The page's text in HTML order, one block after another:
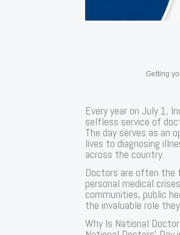
Getting
Every year on July 1,
selfless service of
The day serves as an
lives to diagnosing
across the country.
Doctors are often the
personal medical
communities, public
the invaluable role
Why Is National